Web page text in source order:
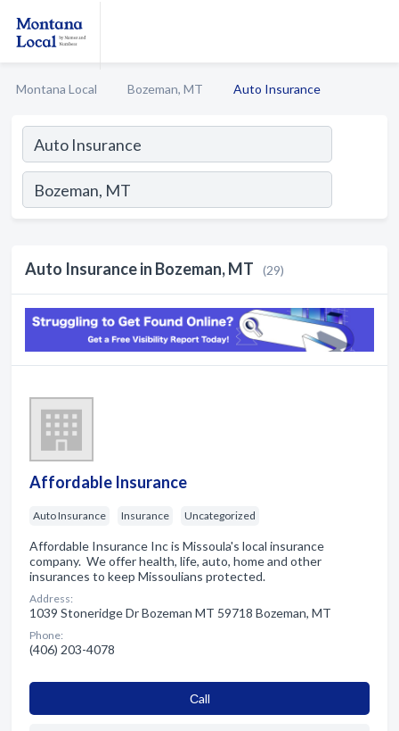
Montana Local Bozeman, MT Auto Insurance
Auto Insurance in Bozeman, MT (29)
Affordable Insurance
Auto Insurance Insurance Uncategorized
Affordable Insurance Inc is Missoula's local insurance
company. We offer health, life, auto, home and other
insurances to keep Missoulians protected.
Address:
1039 Stoneridge Dr Bozeman MT 59718 Bozeman, MT
Phone:
(406) 203-4078
Сall